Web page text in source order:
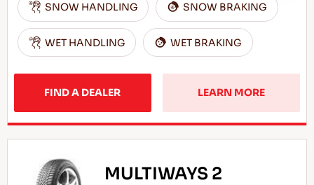
SNOW HANDLING SNOW BRAKING
WET HANDLING WET BRAKING
FIND A DEALER LEARN MORE
MULTIWAYS 2